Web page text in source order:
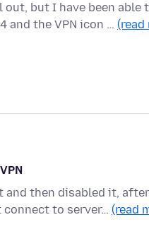
out, but I have been
and the VPN icon … (read
and then disabled it,
connect to server… (read